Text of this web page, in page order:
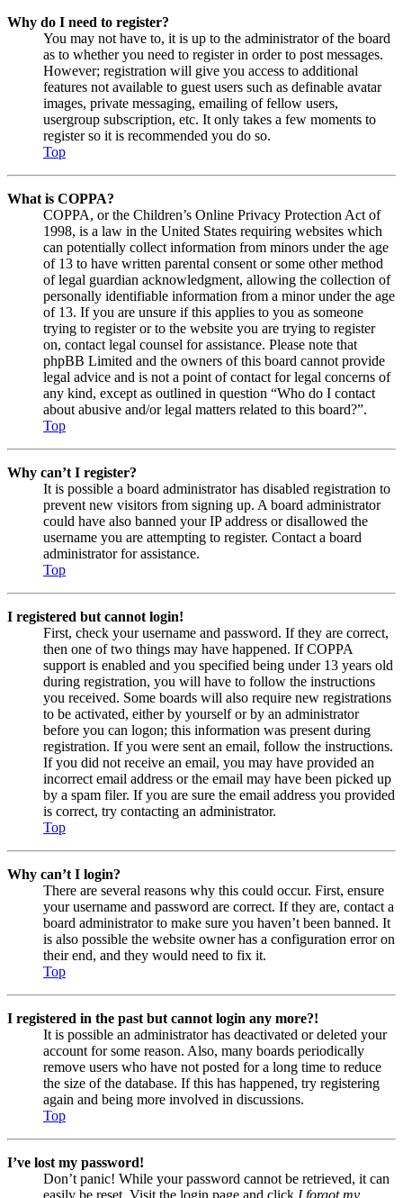
Why do I need to register?
You may not have to, it is up to the administrator of the board
as to whether you need to register in order to post messages.
However; registration will give you access to additional
features not available to guest users such as definable avatar
images, private messaging, emailing of fellow users,
usergroup subscription, etc. It only takes a few moments to
register so it is recommended you do so.
Top
What is COPPA?
COPPA, or the Children’s Online Privacy Protection Act of
1998, is a law in the United States requiring websites which
can potentially collect information from minors under the age
of 13 to have written parental consent or some other method
of legal guardian acknowledgment, allowing the collection of
personally identifiable information from a minor under the age
of 13. If you are unsure if this applies to you as someone
trying to register or to the website you are trying to register
on, contact legal counsel for assistance. Please note that
phpBB Limited and the owners of this board cannot provide
legal advice and is not a point of contact for legal concerns of
any kind, except as outlined in question “Who do I contact
about abusive and/or legal matters related to this board?”.
Top
Why can’t I register?
It is possible a board administrator has disabled registration to
prevent new visitors from signing up. A board administrator
could have also banned your IP address or disallowed the
username you are attempting to register. Contact a board
administrator for assistance.
Top
I registered but cannot login!
First, check your username and password. If they are correct,
then one of two things may have happened. If COPPA
support is enabled and you specified being under 13 years old
during registration, you will have to follow the instructions
you received. Some boards will also require new registrations
to be activated, either by yourself or by an administrator
before you can logon; this information was present during
registration. If you were sent an email, follow the instructions.
If you did not receive an email, you may have provided an
incorrect email address or the email may have been picked up
by a spam filer. If you are sure the email address you provided
is correct, try contacting an administrator.
Top
Why can’t I login?
There are several reasons why this could occur. First, ensure
your username and password are correct. If they are, contact a
board administrator to make sure you haven’t been banned. It
is also possible the website owner has a configuration error on
their end, and they would need to fix it.
Top
I registered in the past but cannot login any more?!
It is possible an administrator has deactivated or deleted your
account for some reason. Also, many boards periodically
remove users who have not posted for a long time to reduce
the size of the database. If this has happened, try registering
again and being more involved in discussions.
Top
I’ve lost my password!
Don’t panic! While your password cannot be retrieved, it can
easily be reset. Visit the login page and click I forgot my